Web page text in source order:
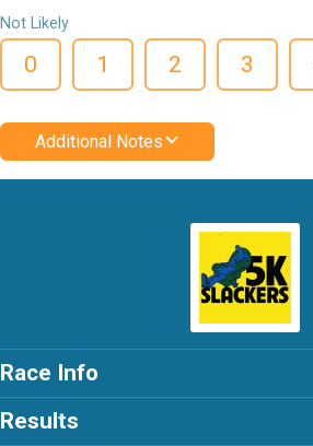
Not Likely
0 1 2 3
Additional Notes
Race Info
Results